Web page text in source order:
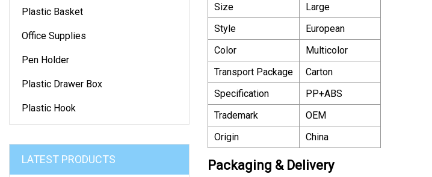
Plastic Basket
Office Supplies
Pen Holder
Plastic Drawer Box
Plastic Hook
LATEST PRODUCTS
Size
Large
Style
European
Color
Multicolor
Transport Package
Carton
Specification
PP+ABS
Trademark
OEM
Origin
China
Packaging & Delivery